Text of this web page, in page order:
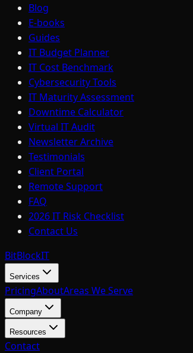
Blog
E-books
Guides
IT Budget Planner
IT Cost Benchmark
Cybersecurity Tools
IT Maturity Assessment
Downtime Calculator
Virtual IT Audit
Newsletter Archive
Testimonials
Client Portal
Remote Support
FAQ
2026 IT Risk Checklist
Contact Us
BitBlockIT
Services
PricingAboutAreas We Serve
Company
Resources
Contact